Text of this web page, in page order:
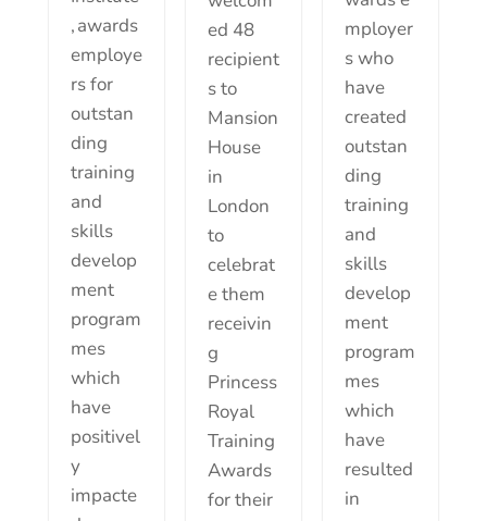
, awards
employe
rs for
outstan
ding
training
and
skills
develop
ment
program
mes
which
have
positivel
y
impacte
ed 48
recipient
s to
Mansion
House
in
London
to
celebrat
e them
receivin
g
Princess
Royal
Training
Awards
for their
mployer
s who
have
created
outstan
ding
training
and
skills
develop
ment
program
mes
which
have
resulted
in